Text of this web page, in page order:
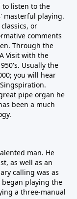
to listen to the
' masterful playing.
or
comments
Through the
Visit with the
Usually the
you will hear
pipe organ he
been a much
man. He
as well as an
calling was as
playing the
a three-manual